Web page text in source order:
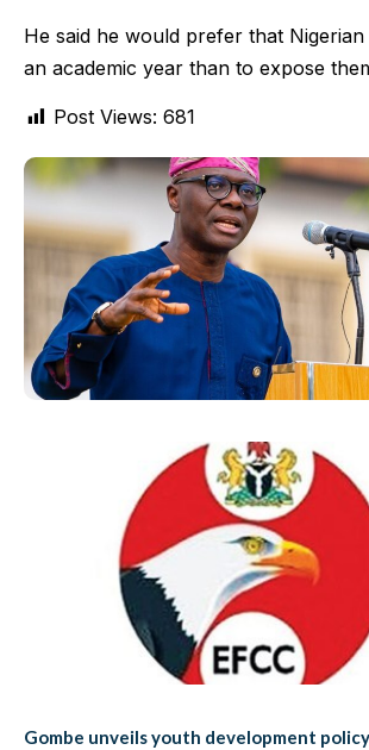
He said he would prefer that
an academic year than to expose
Post Views: 681
Gombe unveils youth development policy